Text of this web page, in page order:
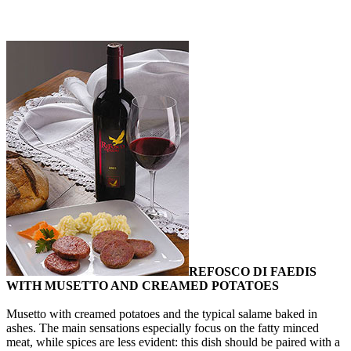
REFOSCO DI FAEDIS
WITH MUSETTO AND CREAMED POTATOES
Musetto with creamed potatoes and the typical salame baked in
ashes. The main sensations especially focus on the fatty minced
meat, while spices are less evident: this dish should be paired with a